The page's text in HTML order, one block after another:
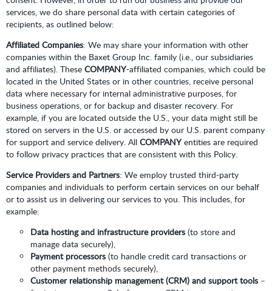
services, we do share personal data with certain categories of
recipients, as outlined below:
Affiliated Companies: We may share your information with other
companies within the Baxet Group Inc. family (i.e., our subsidiaries
and affiliates). These COMPANY-affiliated companies, which could be
located in the United States or in other countries, receive personal
data where necessary for internal administrative purposes, for
business operations, or for backup and disaster recovery. For
example, if you are located outside the U.S., your data might still be
stored on servers in the U.S. or accessed by our U.S. parent company
for support and service delivery. All COMPANYentities are required
to follow privacy practices that are consistent with this Policy.
Service Providers and Partners: We employ trusted third-party
companies and individuals to perform certain services on our behalf
or to assist us in delivering our services to you. This includes, for
example:
Data hosting and infrastructure providers (to store and
manage data securely),
Payment processors (to handle credit card transactions or
other payment methods securely),
Customer relationship management (CRM) and support tools –